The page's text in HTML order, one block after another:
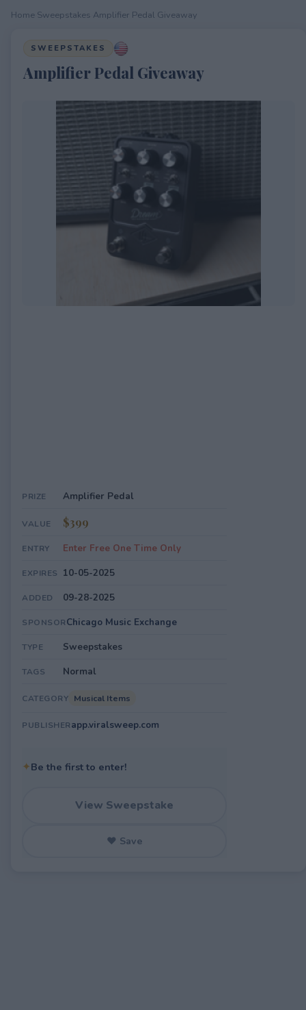
Home Sweepstakes Amplifier Pedal Giveaway
SWEEPSTAKES
Amplifier Pedal Giveaway
PRIZE Amplifier Pedal
VALUE $399
ENTRY Enter Free One Time Only
EXPIRES 10-05-2025
ADDED 09-28-2025
SPONSORChicago Music Exchange
TYPE Sweepstakes
TAGS Normal
CATEGORY Musical Items
PUBLISHERapp.viralsweep.com
✦Be the first to enter!
View Sweepstake
♥ Save